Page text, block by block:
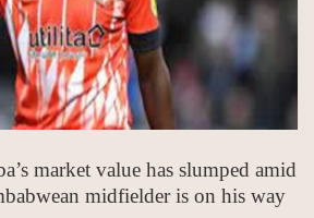
market value has slumped amid
midfielder is on his way